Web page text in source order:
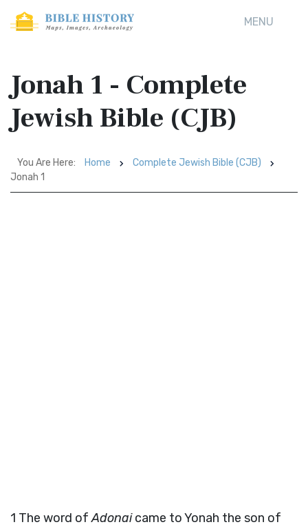
MENU
Jonah 1 - Complete
Jewish Bible (CJB)
You Are Here: Home
Complete Jewish Bible (CJB)
Jonah 1
1 The word ofAdonaicame to Yonah the son of